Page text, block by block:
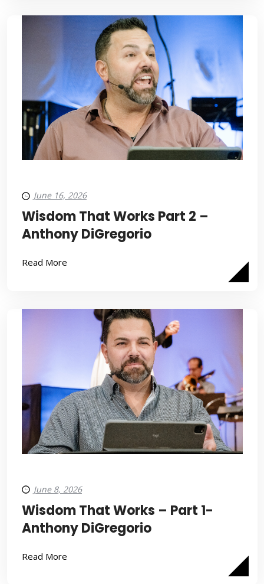
June 16, 2026
Wisdom That Works Part 2 –
Anthony DiGregorio
Read More
June 8, 2026
Wisdom That Works – Part 1-
Anthony DiGregorio
Read More